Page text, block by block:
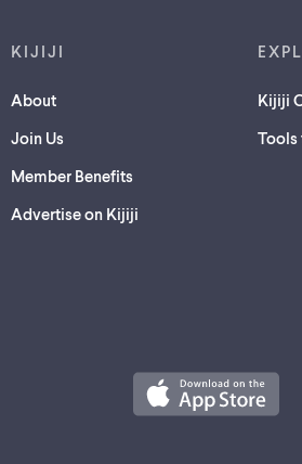
KIJIJI
About
Join Us
Member Benefits
Advertise on Kijiji
Kijiji
Tools